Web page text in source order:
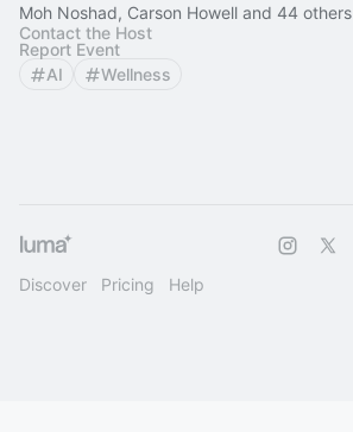
Moh Noshad, Carson Howell and 44 others
Contact the Host
Report Event
AI
Wellness
Discover Pricing Help